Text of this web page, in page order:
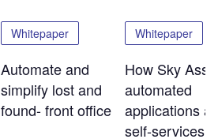
Whitepaper
Automate and
simplify lost and
found- front office
Whitepaper
How Sky
automated
applications
self-services